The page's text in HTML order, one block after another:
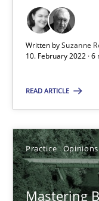
Written bySuzanne
10. February 2022 ·
READ ARTICLE
Practice Opinions
Mastering
Modeling
An Example from
Methods Practice
Bastian Tenbergen
Andreas Vogelsang
Thorsten Weyer